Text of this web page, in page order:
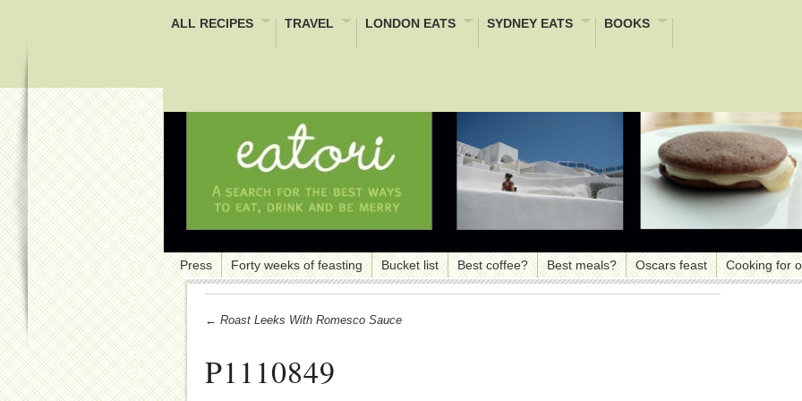
ALL RECIPES TRAVEL LONDON EATS SYDNEY EATS BOOKS
Press Forty weeks of feasting Bucket list Best coffee? Best meals? Oscars feast Cooking for
← Roast Leeks With Romesco Sauce
P1110849